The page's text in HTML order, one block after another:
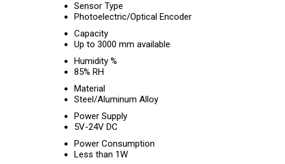
Sensor Type
Photoelectric/Optical Encoder
Capacity
Up to 3000 mm available
Humidity %
85% RH
Material
Steel/Aluminum Alloy
Power Supply
5V-24V DC
Power Consumption
Less than 1W